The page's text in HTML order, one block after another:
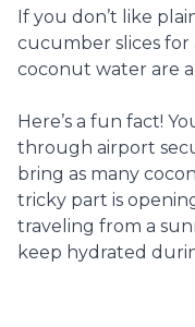
If you don’t like
cucumber slices for
coconut water are
Here’s a fun fact!
through airport
bring as many
tricky part is
traveling from a
keep hydrated